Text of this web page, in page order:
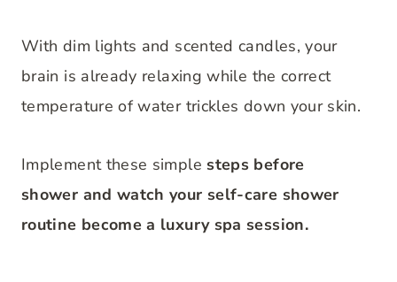
With dim lights and scented candles, your
brain is already relaxing while the correct
temperature of water trickles down your skin.
Implement these simple steps before
shower and watch your self-care shower
routine become a luxury spa session.